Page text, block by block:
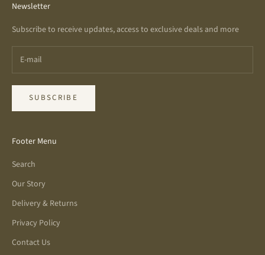
Newsletter
Subscribe to receive updates, access to exclusive deals and more
SUBSCRIBE
Footer Menu
Search
Our Story
Delivery & Returns
Privacy Policy
Contact Us